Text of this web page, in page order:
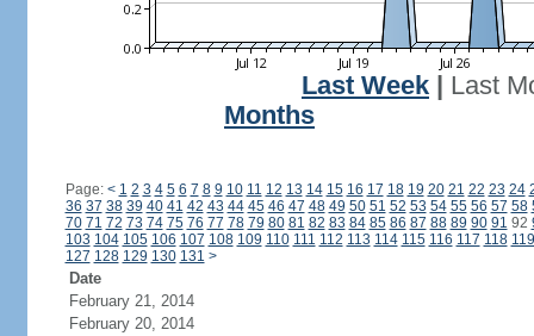
Last Week
Last
Months
Page: < 1 2 3 4 5 6 7 8 9 10 11 12 13 14 15 16 17 18 19 20 21 22 23 24
36 37 38 39 40 41 42 43 44 45 46 47 48 49 50 51 52 53 54 55 56 57 58
70 71 72 73 74 75 76 77 78 79 80 81 82 83 84 85 86 87 88 89 90 91 92
103 104 105 106 107 108 109 110 111 112 113 114 115 116 117 118 119
127 128 129 130 131 >
Date
February 21, 2014
February 20, 2014